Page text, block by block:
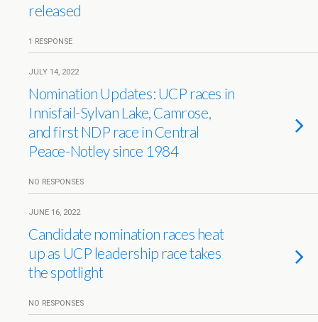
released
1 RESPONSE
JULY 14, 2022
Nomination Updates: UCP races in
Innisfail-Sylvan Lake, Camrose,
and first NDP race in Central
Peace-Notley since 1984
NO RESPONSES
JUNE 16, 2022
Candidate nomination races heat
up as UCP leadership race takes
the spotlight
NO RESPONSES